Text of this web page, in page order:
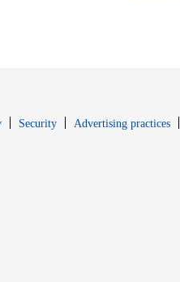
Opens in new window
SecurityOpens in new window
Advertising practices